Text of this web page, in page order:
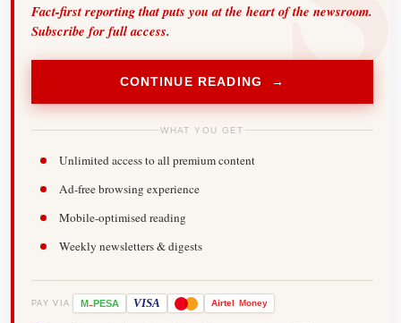
Fact-first reporting that puts you at the heart of the newsroom.
Subscribe for full access.
CONTINUE READING →
WHAT YOU GET
Unlimited access to all premium content
Ad-free browsing experience
Mobile-optimised reading
Weekly newsletters & digests
PAY VIA M-PESA VISA Airtel Money